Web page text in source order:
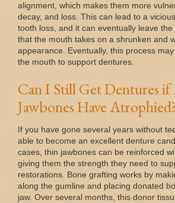
alignment, which makes them more
decay, and loss. This can lead to a
tooth loss, and it can eventually leave the
that the mouth takes on a shrunken and
appearance. Eventually, this process
the mouth to support dentures.
Can I Still Get Dentures
Jawbones Have Atrophied?
If you have gone several years without
able to become an excellent denture
cases, thin jawbones can be reinforced
giving them the strength they need to
restorations. Bone grafting works by
along the gumline and placing donated
jaw. Over several months, this donor